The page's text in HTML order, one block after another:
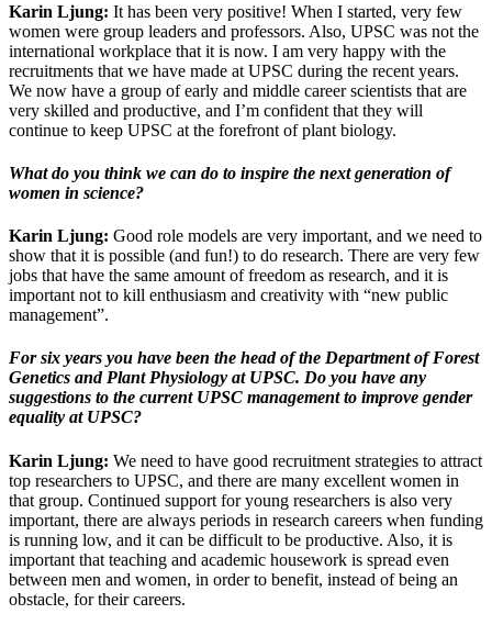
Karin Ljung: It has been very positive! When I started, very few
women were group leaders and professors. Also, UPSC was not the
international workplace that it is now. I am very happy with the
recruitments that we have made at UPSC during the recent years.
We now have a group of early and middle career scientists that are
very skilled and productive, and I’m confident that they will
continue to keep UPSC at the forefront of plant biology.
What do you think we can do to inspire the next generation of
women in science?
Karin Ljung: Good role models are very important, and we need to
show that it is possible (and fun!) to do research. There are very few
jobs that have the same amount of freedom as research, and it is
important not to kill enthusiasm and creativity with “new public
management”.
For six years you have been the head of the Department of Forest
Genetics and Plant Physiology at UPSC. Do you have any
suggestions to the current UPSC management to improve gender
equality at UPSC?
Karin Ljung: We need to have good recruitment strategies to attract
top researchers to UPSC, and there are many excellent women in
that group. Continued support for young researchers is also very
important, there are always periods in research careers when funding
is running low, and it can be difficult to be productive. Also, it is
important that teaching and academic housework is spread even
between men and women, in order to benefit, instead of being an
obstacle, for their careers.